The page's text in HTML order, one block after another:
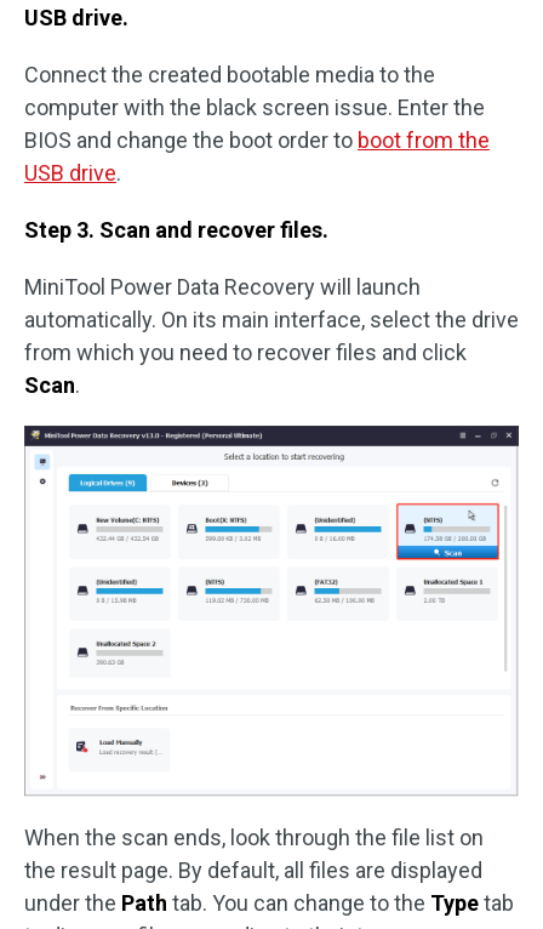
USB drive.
Connect the created bootable media to the
computer with the black screen issue. Enter the
BIOS and change the boot order to boot from the
USB drive.
Step 3. Scan and recover files.
MiniTool Power Data Recovery will launch
automatically. On its main interface, select the drive
from which you need to recover files and click
Scan.
When the scan ends, look through the file list on
the result page. By default, all files are displayed
under the Path tab. You can change to the Typetab